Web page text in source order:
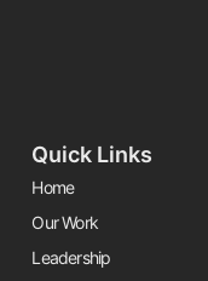
Quick Links
Home
Our Work
Leadership